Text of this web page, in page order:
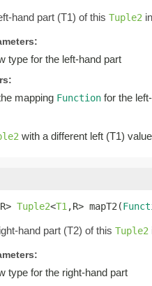
hand part (T1) of this Tuple2
type for the left-hand part
mapping Function for the
with a different left (T1) value
Tuple2<T1 ,R> mapT2(
hand part (T2) of this Tuple2
type for the right-hand part